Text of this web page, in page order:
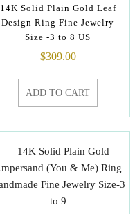
14K Solid Plain Gold Leaf
Design Ring Fine Jewelry
Size -3 to 8 US
$309.00
ADD TO CART